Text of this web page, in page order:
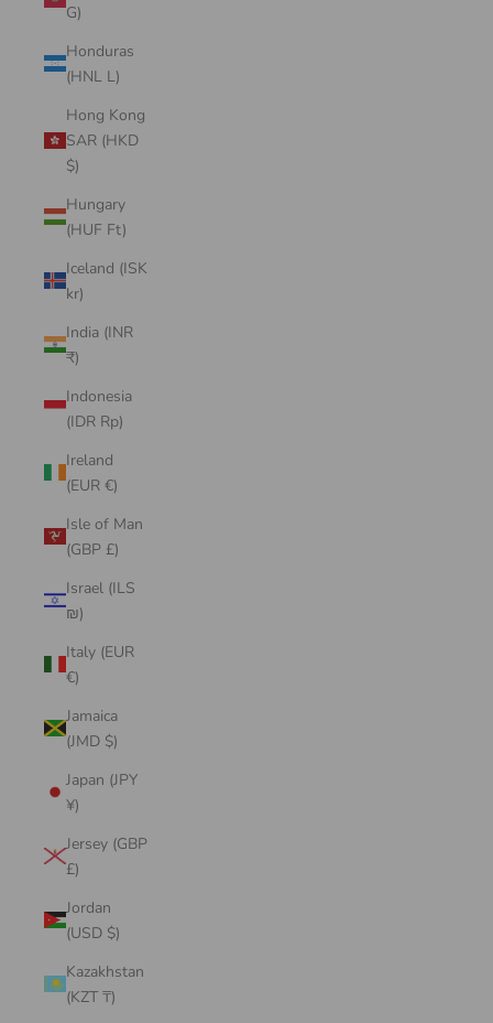
G)
Honduras
(HNL L)
Hong Kong
SAR (HKD
$)
Hungary
(HUF Ft)
Iceland (ISK
kr)
India (INR
₹)
Indonesia
(IDR Rp)
Ireland
(EUR €)
Isle of Man
(GBP £)
Israel (ILS
₪)
Italy (EUR
€)
Jamaica
(JMD $)
Japan (JPY
¥)
Jersey (GBP
£)
Jordan
(USD $)
Kazakhstan
(KZT ₸)